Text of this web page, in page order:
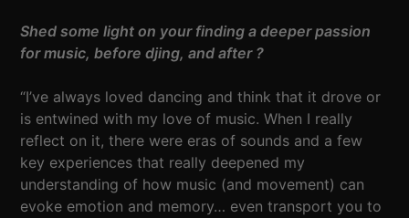
Shed some light on your finding a deeper passion
for music, before djing, and after ?
“I’ve always loved dancing and think that it drove or
is entwined with my love of music. When I really
reflect on it, there were eras of sounds and a few
key experiences that really deepened my
understanding of how music (and movement) can
evoke emotion and memory… even transport you to